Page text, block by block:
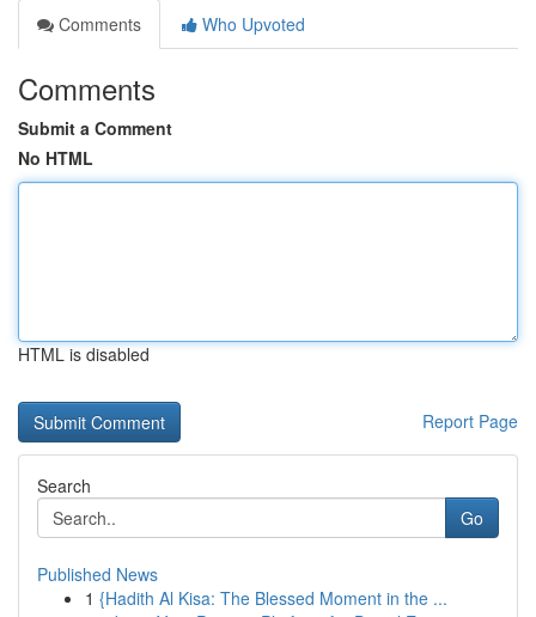
Comments
Who Upvoted
Comments
Submit a Comment
No HTML
HTML is disabled
Report Page
Search
Go
Published News
1 {Hadith Al Kisa: The Blessed Moment in the ...